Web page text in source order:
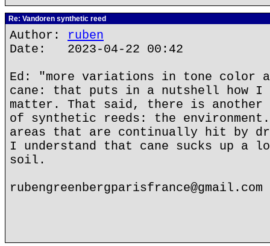
Re: Vandoren synthetic reed
Author: ruben
Date: 2023-04-22 00:42
Ed: "more variations in tone color
cane: that puts in a nutshell how I
matter. That said, there is another
of synthetic reeds: the environment.
areas that are continually hit by
I understand that cane sucks up a
soil.
rubengreenbergparisfrance@gmail.com